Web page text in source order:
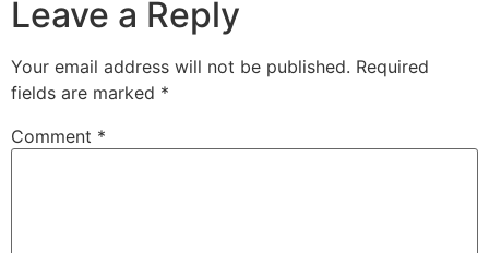
Leave a Reply
Your email address will not be published. Required
fields are marked *
Comment *